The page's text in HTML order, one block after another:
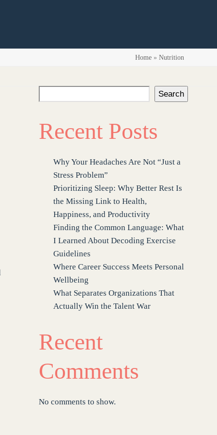
Home » Nutrition
Search
Recent Posts
Why Your Headaches Are Not “Just a
Stress Problem”
Prioritizing Sleep: Why Better Rest Is
the Missing Link to Health,
Happiness, and Productivity
Finding the Common Language: What
I Learned About Decoding Exercise
Guidelines
Where Career Success Meets Personal
Wellbeing
What Separates Organizations That
Actually Win the Talent War
Recent
Comments
No comments to show.